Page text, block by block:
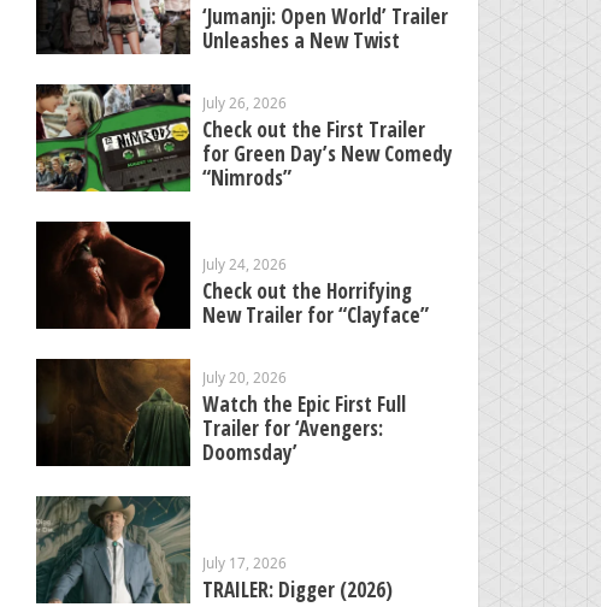
‘Jumanji: Open World’ Trailer
Unleashes a New Twist
July 26, 2026
Check out the First Trailer
for Green Day’s New Comedy
“Nimrods”
July 24, 2026
Check out the Horrifying
New Trailer for “Clayface”
July 20, 2026
Watch the Epic First Full
Trailer for ‘Avengers:
Doomsday’
July 17, 2026
TRAILER: Digger (2026)